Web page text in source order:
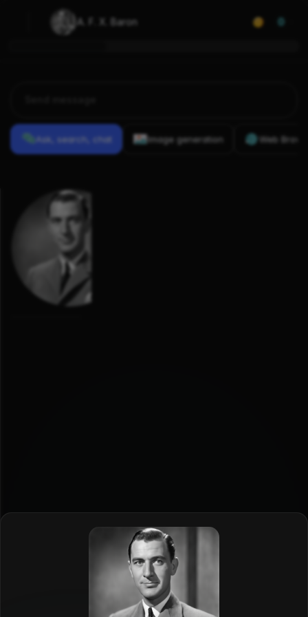
A. F. X. Baron
Ask, search, chat Image generation Web
Previous